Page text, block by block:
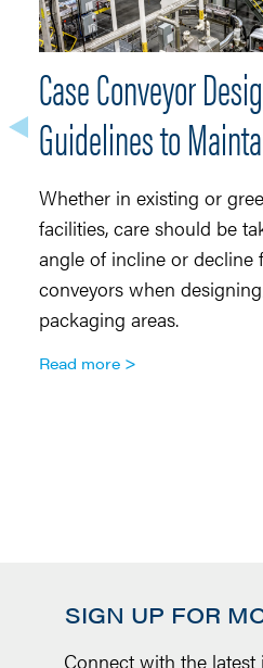
Case Conveyor
Guidelines to
Whether in existing or
facilities, care should be
angle of incline or decline
conveyors when
packaging areas.
Read more
SIGN UP FOR
Connect with the